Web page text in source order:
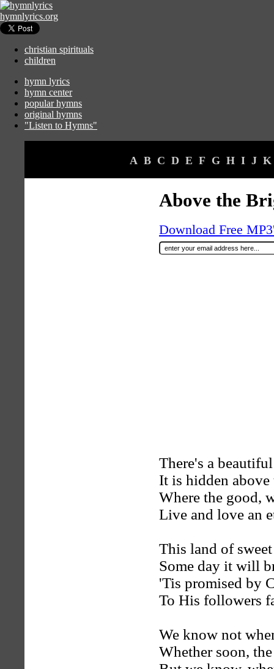
hymnlyrics.org
christian spirituals
children
hymn lyrics
hymn center
popular hymns
original hymns
"Listen to Hymns"
A B C D E F G H I J K
Above the
Download Free
There's a
It is hidden
Where the good,
Live and love an
This land of
Some day it will
'Tis promised by
To His followers
We know not
Whether soon,